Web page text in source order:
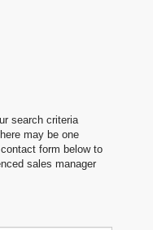
search criteria
may be one
form below to
sales manager